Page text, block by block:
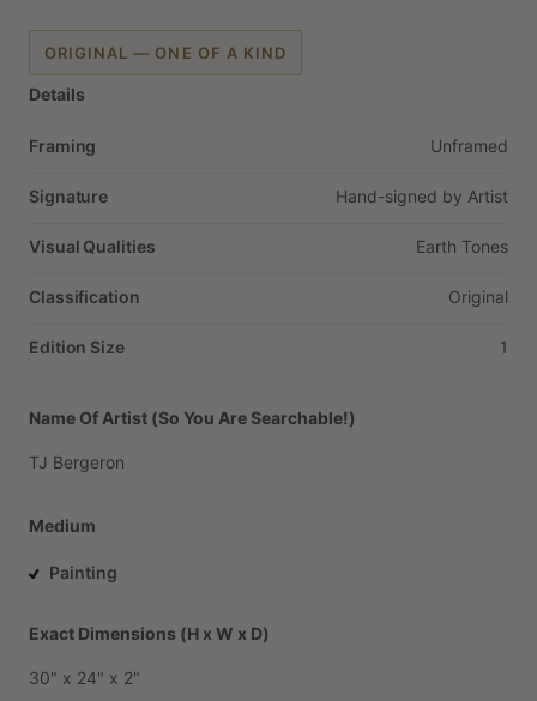
ORIGINAL — ONE OF A KIND
Details
Framing Unframed
Signature Hand-signed by Artist
Visual Qualities Earth Tones
Classification Original
Edition Size 1
Name Of Artist (So You Are Searchable!)
TJ Bergeron
Medium
Painting
Exact Dimensions (H x W x D)
30" x 24" x 2"